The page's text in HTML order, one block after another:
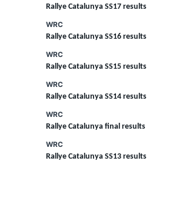
Rallye Catalunya SS17 results
WRC
Rallye Catalunya SS16 results
WRC
Rallye Catalunya SS15 results
WRC
Rallye Catalunya SS14 results
WRC
Rallye Catalunya final results
WRC
Rallye Catalunya SS13 results